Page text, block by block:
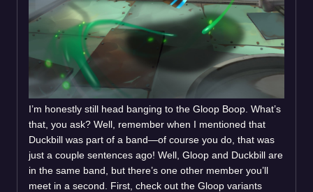
I’m honestly still head banging to the Gloop Boop. What’s
that, you ask? Well, remember when I mentioned that
Duckbill was part of a band—of course you do, that was
just a couple sentences ago! Well, Gloop and Duckbill are
in the same band, but there’s one other member you’ll
meet in a second. First, check out the Gloop variants